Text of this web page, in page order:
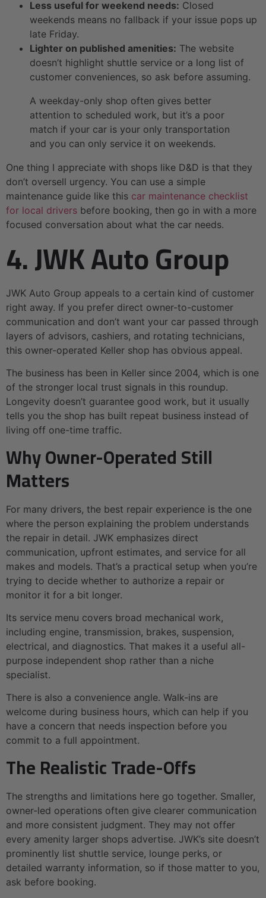
Less useful for weekend needs: Closed
weekends means no fallback if your issue pops up
late Friday.
Lighter on published amenities: The website
doesn’t highlight shuttle service or a long list of
customer conveniences, so ask before assuming.
A weekday-only shop often gives better
attention to scheduled work, but it’s a poor
match if your car is your only transportation
and you can only service it on weekends.
One thing I appreciate with shops like D&D is that they
don’t oversell urgency. You can use a simple
maintenance guide like this car maintenance checklist
for local drivers before booking, then go in with a more
focused conversation about what the car needs.
4. JWK Auto Group
JWK Auto Group appeals to a certain kind of customer
right away. If you prefer direct owner-to-customer
communication and don’t want your car passed through
layers of advisors, cashiers, and rotating technicians,
this owner-operated Keller shop has obvious appeal.
The business has been in Keller since 2004, which is one
of the stronger local trust signals in this roundup.
Longevity doesn’t guarantee good work, but it usually
tells you the shop has built repeat business instead of
living off one-time traffic.
Why Owner-Operated Still
Matters
For many drivers, the best repair experience is the one
where the person explaining the problem understands
the repair in detail. JWK emphasizes direct
communication, upfront estimates, and service for all
makes and models. That’s a practical setup when you’re
trying to decide whether to authorize a repair or
monitor it for a bit longer.
Its service menu covers broad mechanical work,
including engine, transmission, brakes, suspension,
electrical, and diagnostics. That makes it a useful all-
purpose independent shop rather than a niche
specialist.
There is also a convenience angle. Walk-ins are
welcome during business hours, which can help if you
have a concern that needs inspection before you
commit to a full appointment.
The Realistic Trade-Offs
The strengths and limitations here go together. Smaller,
owner-led operations often give clearer communication
and more consistent judgment. They may not offer
every amenity larger shops advertise. JWK’s site doesn’t
prominently list shuttle service, lounge perks, or
detailed warranty information, so if those matter to you,
ask before booking.